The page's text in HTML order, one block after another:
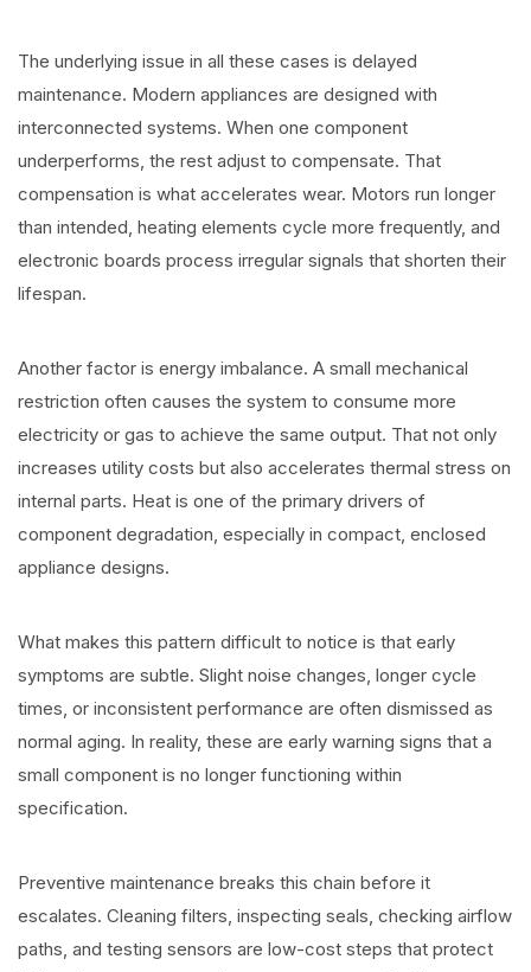
The underlying issue in all these cases is delayed
maintenance. Modern appliances are designed with
interconnected systems. When one component
underperforms, the rest adjust to compensate. That
compensation is what accelerates wear. Motors run longer
than intended, heating elements cycle more frequently, and
electronic boards process irregular signals that shorten their
lifespan.
Another factor is energy imbalance. A small mechanical
restriction often causes the system to consume more
electricity or gas to achieve the same output. That not only
increases utility costs but also accelerates thermal stress on
internal parts. Heat is one of the primary drivers of
component degradation, especially in compact, enclosed
appliance designs.
What makes this pattern difficult to notice is that early
symptoms are subtle. Slight noise changes, longer cycle
times, or inconsistent performance are often dismissed as
normal aging. In reality, these are early warning signs that a
small component is no longer functioning within
specification.
Preventive maintenance breaks this chain before it
escalates. Cleaning filters, inspecting seals, checking airflow
paths, and testing sensors are low-cost steps that protect